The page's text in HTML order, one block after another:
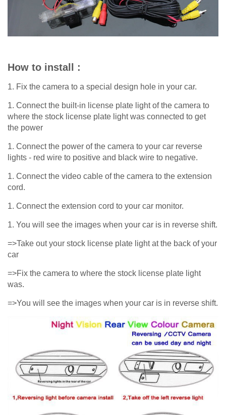
How to install :
1. Fix the camera to a special design hole in your car.
1. Connect the built-in license plate light of the camera to
where the stock license plate light was connected to get
the power
1. Connect the power of the camera to your car reverse
lights - red wire to positive and black wire to negative.
1. Connect the video cable of the camera to the extension
cord.
1. Connect the extension cord to your car monitor.
1. You will see the images when your car is in reverse shift.
=>Take out your stock license plate light at the back of your
car
=>Fix the camera to where the stock license plate light
was.
=>You will see the images when your car is in reverse shift.